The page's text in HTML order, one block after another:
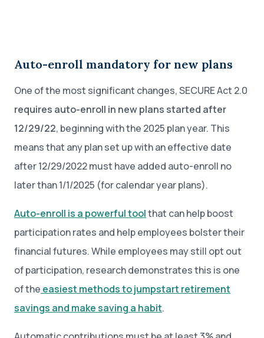
Auto-enroll mandatory for new plans
One of the most significant changes, SECURE Act 2.0
requires auto-enroll in new plans started after
12/29/22, beginning with the 2025 plan year. This
means that any plan set up with an effective date
after 12/29/2022 must have added auto-enroll no
later than 1/1/2025 (for calendar year plans).
Auto-enroll is a powerful toolthat can help boost
participation rates and help employees bolster their
financial futures. While employees may still opt out
of participation, research demonstrates this is one
of the easiest methods to jumpstart retirement
savings and make saving a habit.